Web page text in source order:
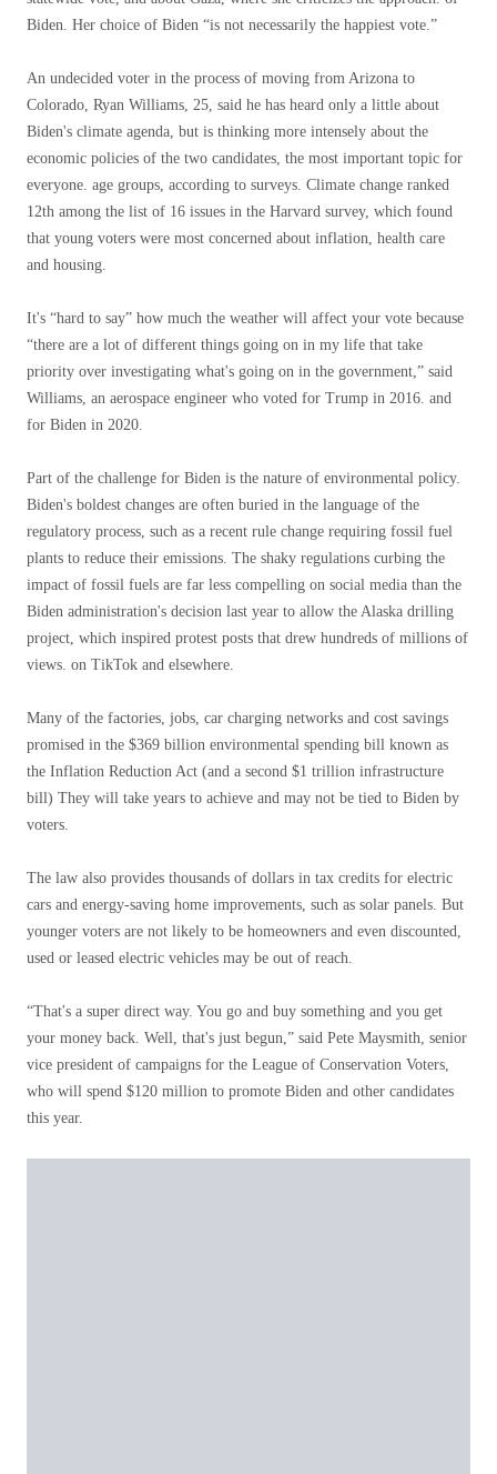
Biden. Her choice of Biden “is not necessarily the happiest vote.”
An undecided voter in the process of moving from Arizona to
Colorado, Ryan Williams, 25, said he has heard only a little about
Biden's climate agenda, but is thinking more intensely about the
economic policies of the two candidates, the most important topic for
everyone. age groups, according to surveys. Climate change ranked
12th among the list of 16 issues in the Harvard survey, which found
that young voters were most concerned about inflation, health care
and housing.
It's “hard to say” how much the weather will affect your vote because
“there are a lot of different things going on in my life that take
priority over investigating what's going on in the government,” said
Williams, an aerospace engineer who voted for Trump in 2016. and
for Biden in 2020.
Part of the challenge for Biden is the nature of environmental policy.
Biden's boldest changes are often buried in the language of the
regulatory process, such as a recent rule change requiring fossil fuel
plants to reduce their emissions. The shaky regulations curbing the
impact of fossil fuels are far less compelling on social media than the
Biden administration's decision last year to allow the Alaska drilling
project, which inspired protest posts that drew hundreds of millions of
views. on TikTok and elsewhere.
Many of the factories, jobs, car charging networks and cost savings
promised in the $369 billion environmental spending bill known as
the Inflation Reduction Act (and a second $1 trillion infrastructure
bill) They will take years to achieve and may not be tied to Biden by
voters.
The law also provides thousands of dollars in tax credits for electric
cars and energy-saving home improvements, such as solar panels. But
younger voters are not likely to be homeowners and even discounted,
used or leased electric vehicles may be out of reach.
“That's a super direct way. You go and buy something and you get
your money back. Well, that's just begun,” said Pete Maysmith, senior
vice president of campaigns for the League of Conservation Voters,
who will spend $120 million to promote Biden and other candidates
this year.